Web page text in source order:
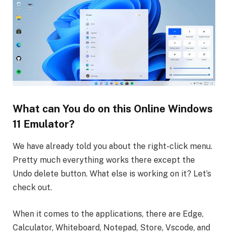
What can You do on this Online Windows
11 Emulator?
We have already told you about the right-click menu.
Pretty much everything works there except the
Undo delete button. What else is working on it? Let’s
check out.
When it comes to the applications, there are Edge,
Calculator, Whiteboard, Notepad, Store, Vscode, and